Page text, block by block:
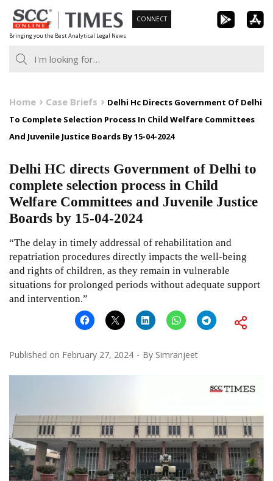
Skip
to
content
Bringing you the Best Analytical Legal News
CONNECT
Home Case Briefs
Delhi Hc Directs Government Of Delhi
To Complete Selection Process In Child Welfare Committees
And Juvenile Justice Boards By 15-04-2024
Delhi HC directs Government of Delhi to
complete selection process in Child
Welfare Committees and Juvenile Justice
Boards by 15-04-2024
“The delay in timely addressal of rehabilitation and
repatriation procedures directly impacts the well-being
and rights of children, as they remain in vulnerable
situations for prolonged periods without adequate support
and intervention.”
Published on February 27, 2024 By Simranjeet